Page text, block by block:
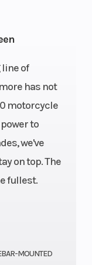
of
has not
motorcycle
to
we've
on top. The
fullest.
MOUNTED
Cylinder
(in): 1.6,